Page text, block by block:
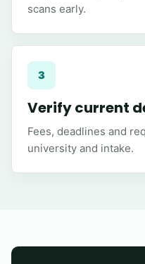
scans early.
3
Verify current
Fees, deadlines and
university and intake.